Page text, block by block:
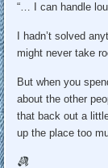
“… I can handle
I hadn’t solved
might never take
But when you
about the other
that back out a
up the place too